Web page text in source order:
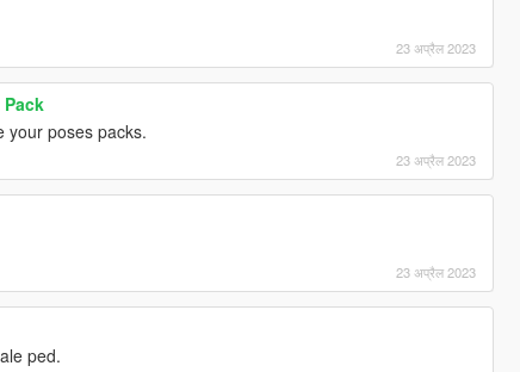
23 अप्रैल 2023
Pack
your poses packs.
23 अप्रैल 2023
23 अप्रैल 2023
ped.